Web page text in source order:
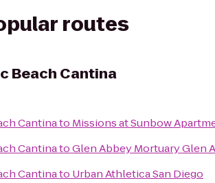
routes
Beach Cantina
Cantinato Missions at Sunbow
CantinatoGlen Abbey Mortuary Glen
Cantinato Urban Athletica San Diego